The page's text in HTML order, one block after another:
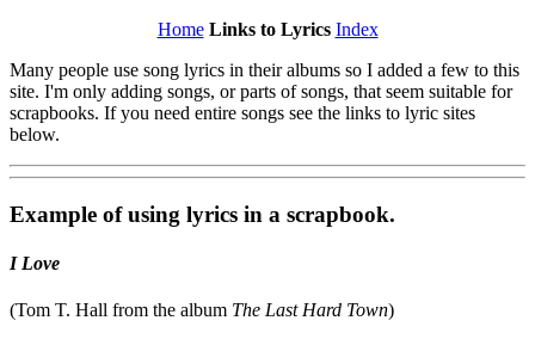
Home Links to Lyrics Index
Many people use song lyrics in their albums so I added a few to this
site. I'm only adding songs, or parts of songs, that seem suitable for
scrapbooks. If you need entire songs see the links to lyric sites
below.
Example of using lyrics in a scrapbook.
I Love
(Tom T. Hall from the album The Last Hard Town)